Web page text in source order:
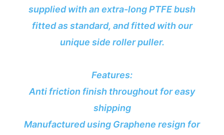
supplied with an extra-long PTFE bush
fitted as standard, and fitted with our
unique side roller puller.
Features:
Anti friction finish throughout for easy
shipping
Manufactured using Graphene resign for